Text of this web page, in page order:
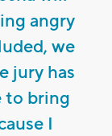
angry
we
jury has
to bring
I